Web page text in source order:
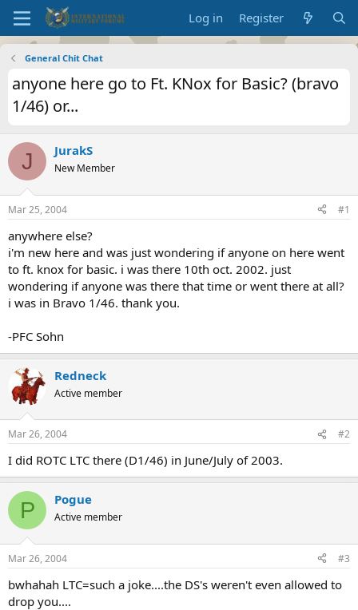
Log in Register
General Chit Chat
anyone here go to Ft. KNox for Basic? (bravo
1/46) or...
J JurakS
New Member
Mar 25, 2004 #1
anywhere else?
i'm new here and was just wondering if anyone on here went
to ft. knox for basic. i was there 10th oct. 2002. just
wondering if anyone was there that time or went there at all?
i was in Bravo 1/46. thank you.
-PFC Sohn
Redneck
Active member
Mar 26, 2004 #2
I did ROTC LTC there (D1/46) in June/July of 2003.
P Pogue
Active member
Mar 26, 2004 #3
bwhahah LTC=such a joke....the DS's weren't even allowed to
drop you....